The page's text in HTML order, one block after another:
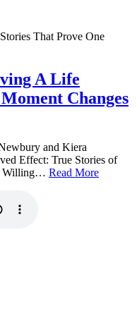
A Life
Changes
and Kiera
Effect: True Stories of
Willing… Read More